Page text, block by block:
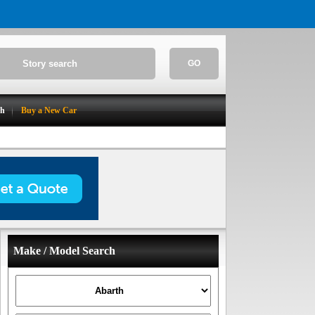
GO
Buy a New Car
Make / Model Search